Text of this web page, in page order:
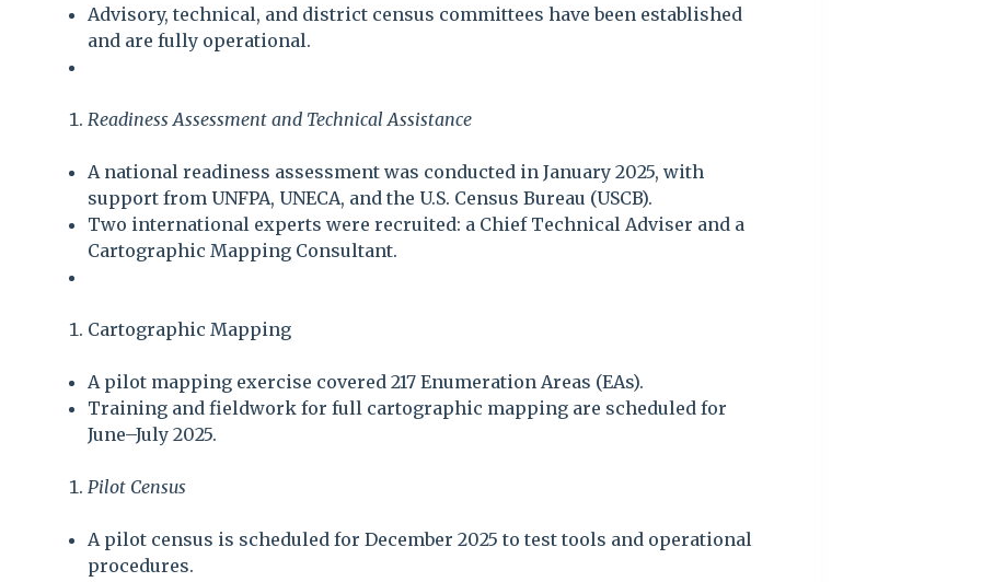
Advisory, technical, and district census committees have been established
and are fully operational.
Readiness Assessment and Technical Assistance
A national readiness assessment was conducted in January 2025, with
support from UNFPA, UNECA, and the U.S. Census Bureau (USCB).
Two international experts were recruited: a Chief Technical Adviser and a
Cartographic Mapping Consultant.
Cartographic Mapping
A pilot mapping exercise covered 217 Enumeration Areas (EAs).
Training and fieldwork for full cartographic mapping are scheduled for
June–July 2025.
Pilot Census
A pilot census is scheduled for December 2025 to test tools and operational
procedures.